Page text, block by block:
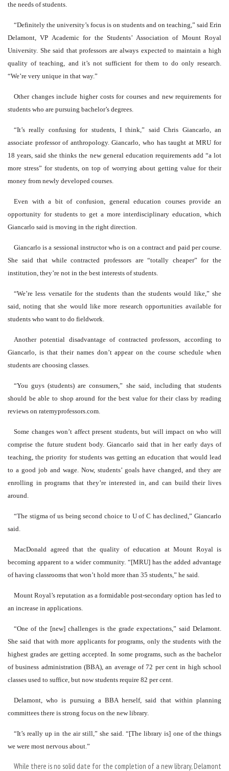
the needs of students.
“Definitely the university’s focus is on students and on teaching,” said Erin
Delamont, VP Academic for the Students’ Association of Mount Royal
University. She said that professors are always expected to maintain a high
quality of teaching, and it’s not sufficient for them to do only research.
“We’re very unique in that way.”
Other changes include higher costs for courses and new requirements for
students who are pursuing bachelor’s degrees.
“It’s really confusing for students, I think,” said Chris Giancarlo, an
associate professor of anthropology. Giancarlo, who has taught at MRU for
18 years, said she thinks the new general education requirements add “a lot
more stress” for students, on top of worrying about getting value for their
money from newly developed courses.
Even with a bit of confusion, general education courses provide an
opportunity for students to get a more interdisciplinary education, which
Giancarlo said is moving in the right direction.
Giancarlo is a sessional instructor who is on a contract and paid per course.
She said that while contracted professors are “totally cheaper” for the
institution, they’re not in the best interests of students.
“We’re less versatile for the students than the students would like,” she
said, noting that she would like more research opportunities available for
students who want to do fieldwork.
Another potential disadvantage of contracted professors, according to
Giancarlo, is that their names don’t appear on the course schedule when
students are choosing classes.
“You guys (students) are consumers,” she said, including that students
should be able to shop around for the best value for their class by reading
reviews on ratemyprofessors.com.
Some changes won’t affect present students, but will impact on who will
comprise the future student body. Giancarlo said that in her early days of
teaching, the priority for students was getting an education that would lead
to a good job and wage. Now, students’ goals have changed, and they are
enrolling in programs that they’re interested in, and can build their lives
around.
“The stigma of us being second choice to U of C has declined,” Giancarlo
said.
MacDonald agreed that the quality of education at Mount Royal is
becoming apparent to a wider community. “[MRU] has the added advantage
of having classrooms that won’t hold more than 35 students,” he said.
Mount Royal’s reputation as a formidable post-secondary option has led to
an increase in applications.
“One of the [new] challenges is the grade expectations,” said Delamont.
She said that with more applicants for programs, only the students with the
highest grades are getting accepted. In some programs, such as the bachelor
of business administration (BBA), an average of 72 per cent in high school
classes used to suffice, but now students require 82 per cent.
Delamont, who is pursuing a BBA herself, said that within planning
committees there is strong focus on the new library.
“It’s really up in the air still,” she said. “[The library is] one of the things
we were most nervous about.”
While there is no solid date for the completion of a new library, Delamont